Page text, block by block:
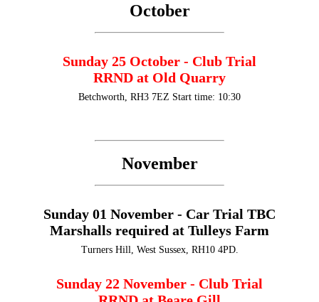
October
Sunday 25 October - Club Trial
RRND at Old Quarry
Betchworth, RH3 7EZ Start time: 10:30
November
Sunday 01 November - Car Trial TBC
Marshalls required at Tulleys Farm
Turners Hill, West Sussex, RH10 4PD.
Sunday 22 November - Club Trial